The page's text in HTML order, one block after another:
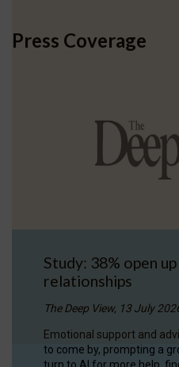
Press Coverage
Study: 38% open
relationships
The Deep View, 13 July
Emotional support and
to come by, prompting a
turn to AI for more help,